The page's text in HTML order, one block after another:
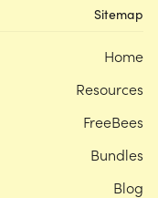
Sitemap
Home
Resources
FreeBees
Bundles
Blog